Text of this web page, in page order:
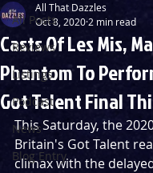
All Posts
Reviews
Listings
Podcast
News
Blog Entry
Casts Of Les Mis,
Phantom To
Got Talent Final
All That Dazzles
Oct 8, 2020 2 min read
This Saturday, the
Britain's Got Talent
climax with the